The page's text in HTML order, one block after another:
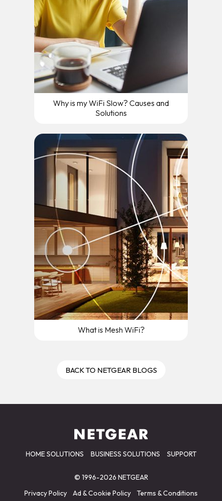
Why is my WiFi Slow? Causes and
Solutions
What is Mesh WiFi?
BACK TO NETGEAR BLOGS
HOME SOLUTIONS BUSINESS SOLUTIONS SUPPORT
© 1996-2026 NETGEAR
Privacy Policy
Ad & Cookie Policy Terms & Conditions